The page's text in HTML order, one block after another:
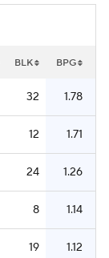
BLK BPG
32 1.78
12 1.71
24 1.26
8 1.14
19 1.12